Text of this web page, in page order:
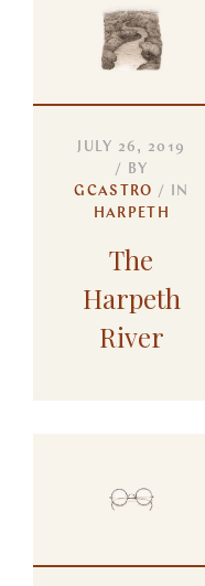
JULY 26, 2019
BY
GCASTRO
IN
HARPETH
The
Harpeth
River